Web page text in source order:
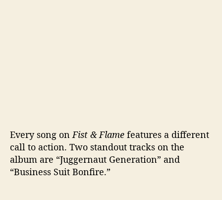
Every song onFist & Flame features a different
call to action. Two standout tracks on the
album are “Juggernaut Generation” and
“Business Suit Bonfire.”